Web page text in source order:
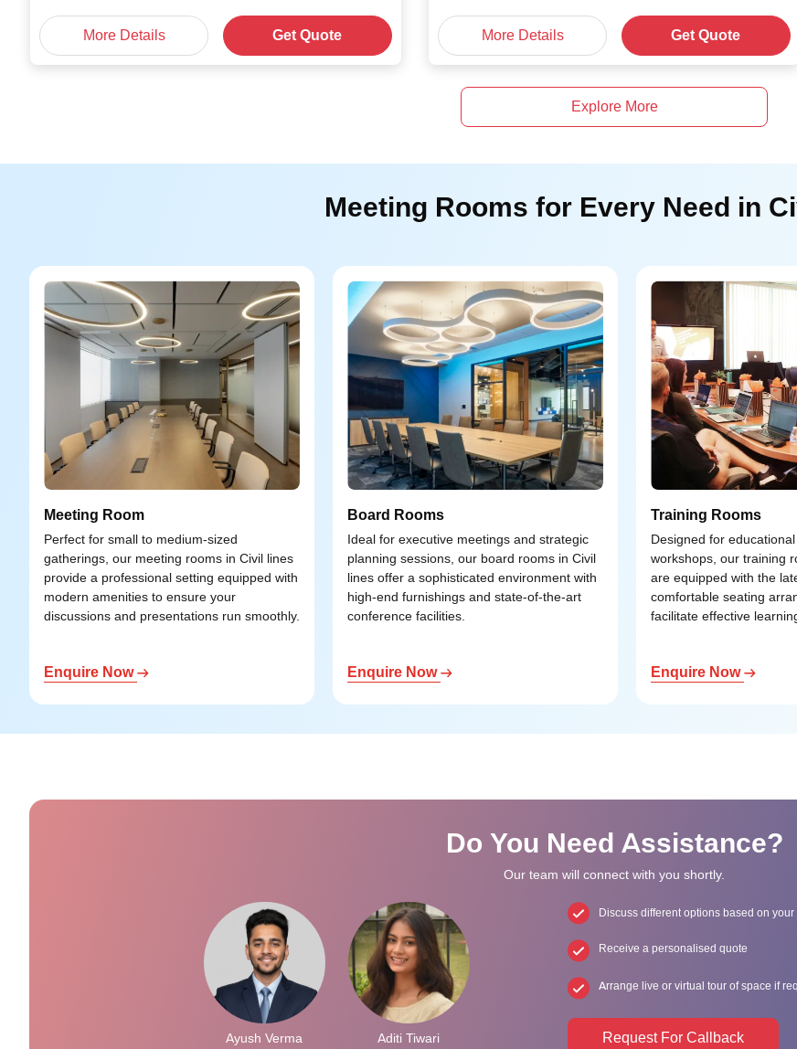
More Details Get Quote More Details Get Quote
Explore More
Meeting Rooms for Every Need in
Meeting Room
Perfect for small to medium-sized
gatherings, our meeting rooms in Civil lines
provide a professional setting equipped with
modern amenities to ensure your
discussions and presentations run smoothly.
Enquire Now
Board Rooms
Ideal for executive meetings and strategic
planning sessions, our board rooms in Civil
lines offer a sophisticated environment with
high-end furnishings and state-of-the-art
conference facilities.
Enquire Now
Training Rooms
Designed for
workshops, our training
are equipped with the
comfortable seating
facilitate effective
Enquire Now
Do You Need Assistance?
Our team will connect with you shortly.
Ayush Verma Aditi Tiwari
Discuss different options based on
Receive a personalised quote
Arrange live or virtual tour of space if
Request For Callback